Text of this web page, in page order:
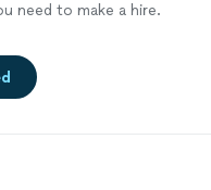
need to make a hire.